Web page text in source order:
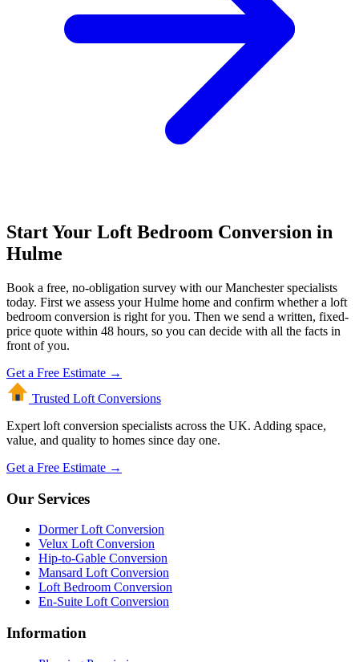
Start Your Loft Bedroom Conversion in
Hulme
Book a free, no-obligation survey with our Manchester specialists
today. First we assess your Hulme home and confirm whether a loft
bedroom conversion is right for you. Then we send a written, fixed-
price quote within 48 hours, so you can decide with all the facts in
front of you.
Get a Free Estimate →
Trusted Loft Conversions
Expert loft conversion specialists across the UK. Adding space,
value, and quality to homes since day one.
Get a Free Estimate →
Our Services
Dormer Loft Conversion
Velux Loft Conversion
Hip-to-Gable Conversion
Mansard Loft Conversion
Loft Bedroom Conversion
En-Suite Loft Conversion
Information